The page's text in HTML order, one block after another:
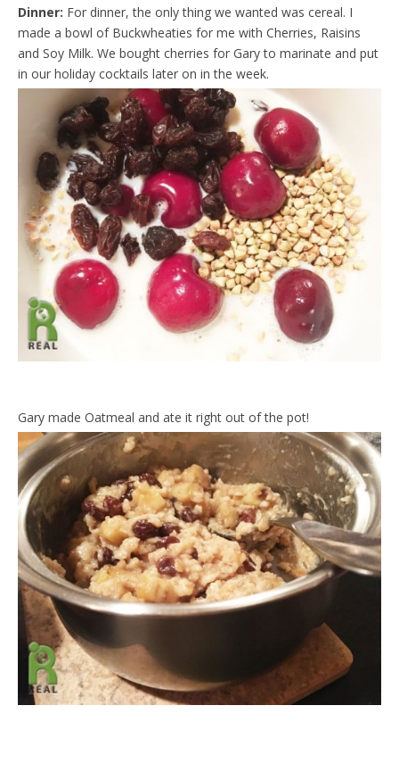
Dinner: For dinner, the only thing we wanted was cereal. I
made a bowl of Buckwheaties for me with Cherries, Raisins
and Soy Milk. We bought cherries for Gary to marinate and put
in our holiday cocktails later on in the week.
Gary made Oatmeal and ate it right out of the pot!